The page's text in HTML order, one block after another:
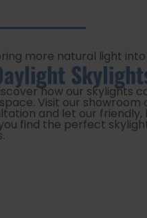
more natural light
how our skylights
Visit our showroom
and let our friendly,
find the perfect